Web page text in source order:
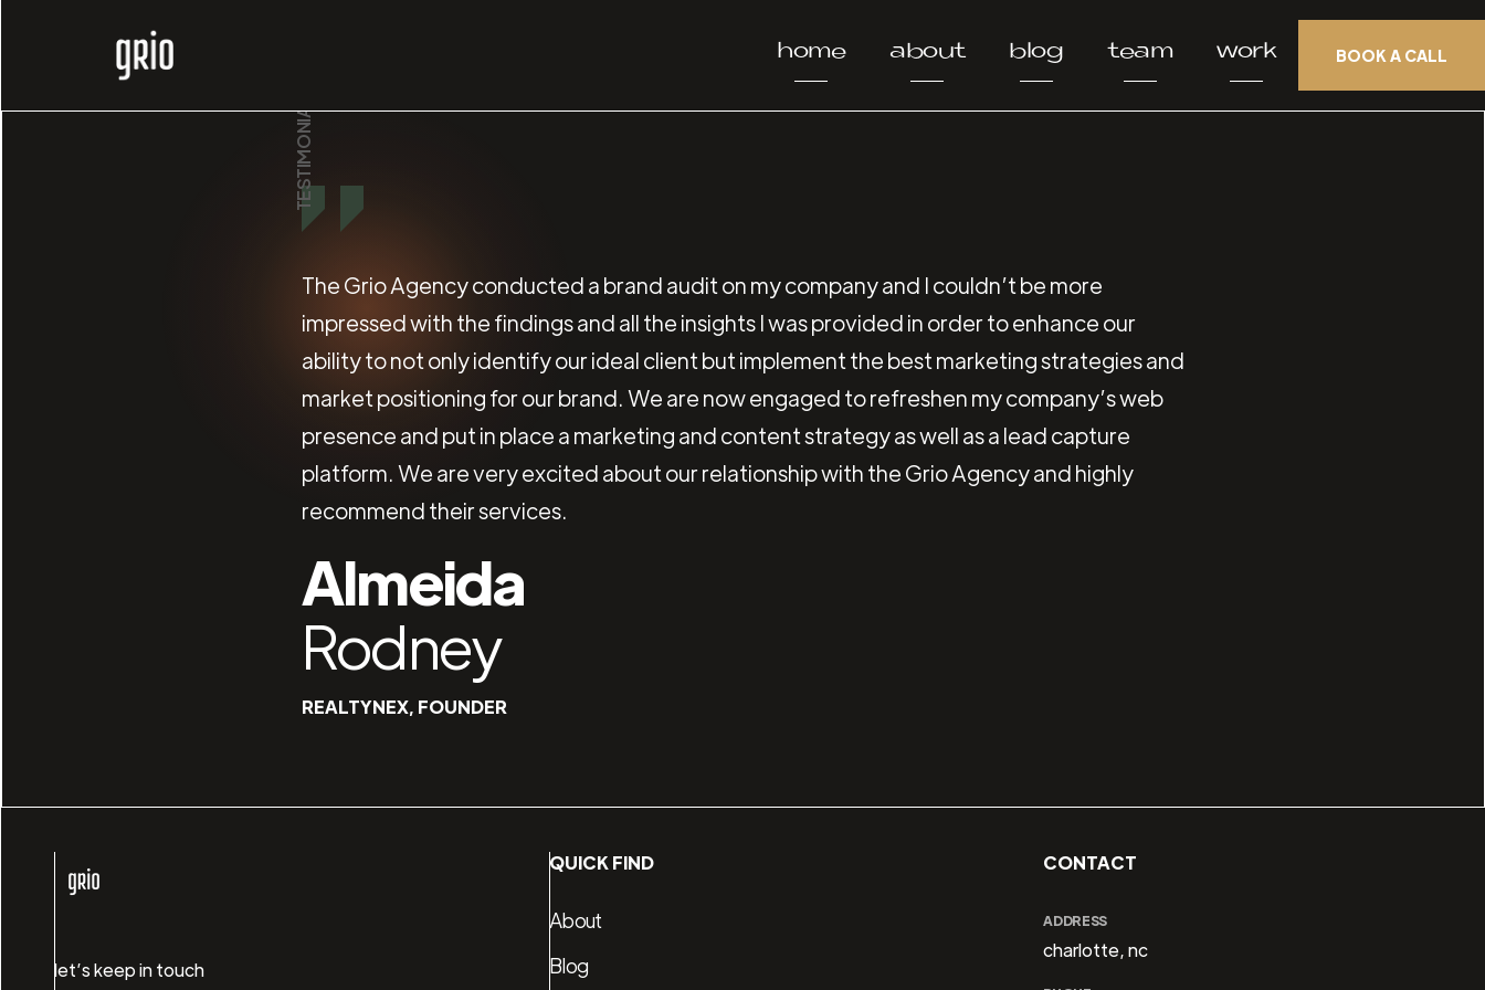
home about blog team work BOOK A CALL
TESTIMONIALS
The Grio Agency conducted a brand audit on my company and I couldn’t be more
impressed with the findings and all the insights I was provided in order to enhance our
ability to not only identify our ideal client but implement the best marketing strategies and
market positioning for our brand. We are now engaged to refreshen my company’s web
presence and put in place a marketing and content strategy as well as a lead capture
platform. We are very excited about our relationship with the Grio Agency and highly
recommend their services.
Almeida
Rodney
REALTYNEX, FOUNDER
let’s keep in touch
QUICK FIND
About
Blog
CONTACT
ADDRESS
charlotte, nc